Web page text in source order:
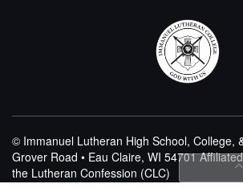
© Immanuel Lutheran High School, College,
Grover Road • Eau Claire, WI 54701
the Lutheran Confession (CLC)